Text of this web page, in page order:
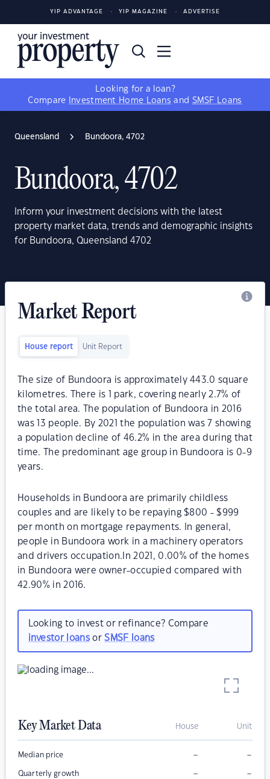
YIP ADVANTAGE YIP MAGAZINE ADVERTISE
Looking for a loan?
Compare
Investment Home Loans and SMSF Loans
Queensland Bundoora, 4702
Bundoora, 4702
Inform your investment decisions with the latest
property market data, trends and demographic insights
for Bundoora, Queensland 4702
Market Report
House report Unit Report
The size of Bundoora is approximately 443.0 square
kilometres. There is 1 park, covering nearly 2.7% of
the total area. The population of Bundoora in 2016
was 13 people. By 2021 the population was 7 showing
a population decline of 46.2% in the area during that
time. The predominant age group in Bundoora is 0-9
years.
Households in Bundoora are primarily childless
couples and are likely to be repaying $800 - $999
per month on mortgage repayments. In general,
people in Bundoora work in a machinery operators
and drivers occupation.In 2021, 0.00% of the homes
in Bundoora were owner-occupied compared with
42.90% in 2016.
Looking to invest or refinance? Compare
investor loansorSMSF loans
Key Market Data House Unit
Median price – –
Quarterly growth – –